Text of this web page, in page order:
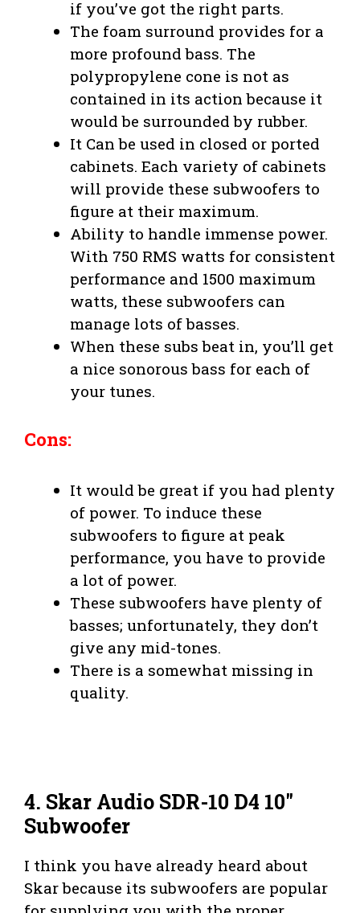
if you’ve got the right parts.
The foam surround provides for a
more profound bass. The
polypropylene cone is not as
contained in its action because it
would be surrounded by rubber.
It Can be used in closed or ported
cabinets. Each variety of cabinets
will provide these subwoofers to
figure at their maximum.
Ability to handle immense power.
With 750 RMS watts for consistent
performance and 1500 maximum
watts, these subwoofers can
manage lots of basses.
When these subs beat in, you’ll get
a nice sonorous bass for each of
your tunes.
Cons:
It would be great if you had plenty
of power. To induce these
subwoofers to figure at peak
performance, you have to provide
a lot of power.
These subwoofers have plenty of
basses; unfortunately, they don’t
give any mid-tones.
There is a somewhat missing in
quality.
4. Skar Audio SDR-10 D4 10″
Subwoofer
I think you have already heard about
Skar because its subwoofers are popular